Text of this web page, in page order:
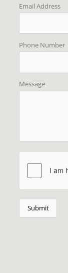
Email Address
Phone Number
Message